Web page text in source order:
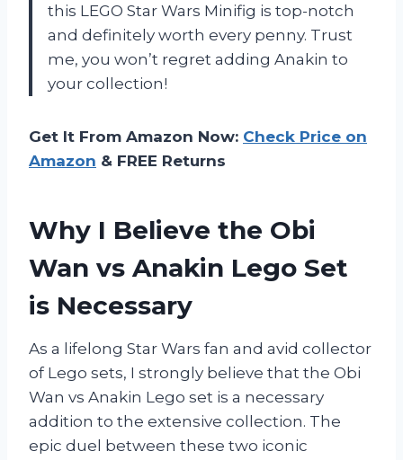
this LEGO Star Wars Minifig is top-notch
and definitely worth every penny. Trust
me, you won’t regret adding Anakin to
your collection!
Get It From Amazon Now: Check Price on
Amazon & FREE Returns
Why I Believe the Obi
Wan vs Anakin Lego Set
is Necessary
As a lifelong Star Wars fan and avid collector
of Lego sets, I strongly believe that the Obi
Wan vs Anakin Lego set is a necessary
addition to the extensive collection. The
epic duel between these two iconic